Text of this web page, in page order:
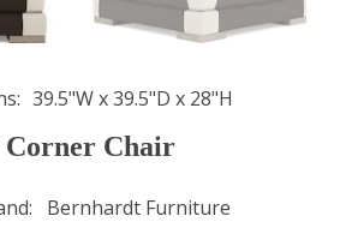
39.5"W x 39.5"D x 28"H
Chair
Bernhardt Furniture